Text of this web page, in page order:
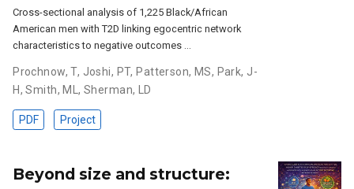
Cross-sectional analysis of 1,225 Black/African
American men with T2D linking egocentric network
characteristics to negative outcomes …
Prochnow, T, Joshi, PT, Patterson, MS, Park, J-
H,Smith, ML,Sherman, LD
PDF Project
Beyond size and structure: